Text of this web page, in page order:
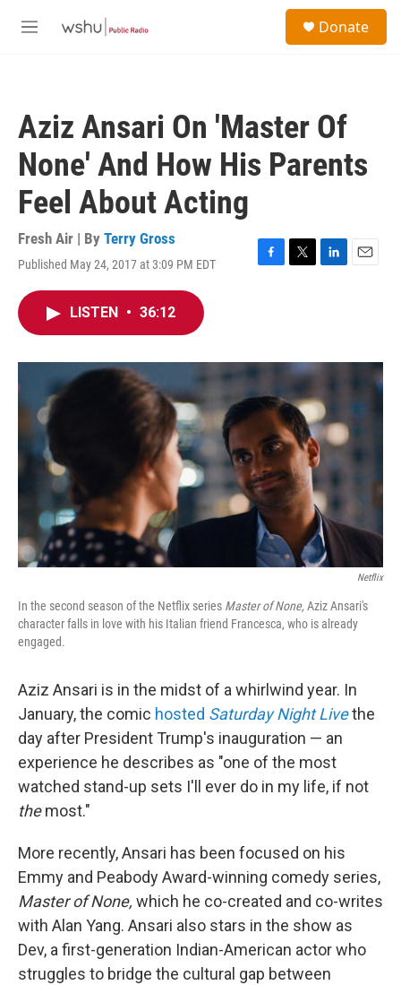
M
Donate
Aziz Ansari On 'Master Of
None' And How His Parents
Feel About Acting
Fresh Air | By Terry Gross
Published May 24, 2017 at 3:09 PM EDT
F
o
T
r
L
I
E
LISTEN • 36:12
Netflix
In the second season of the Netflix series Master of None,Aziz Ansari's
character falls in love with his Italian friend Francesca, who is already
engaged.
Aziz Ansari is in the midst of a whirlwind year. In
January, the comic hosted Saturday Night Livethe
day after President Trump's inauguration — an
experience he describes as "one of the most
watched stand-up sets I'll ever do in my life, if not
themost."
More recently, Ansari has been focused on his
Emmy and Peabody Award-winning comedy series,
Master of None, which he co-created and co-writes
with Alan Yang. Ansari also stars in the show as
Dev, a first-generation Indian-American actor who
struggles to bridge the cultural gap between